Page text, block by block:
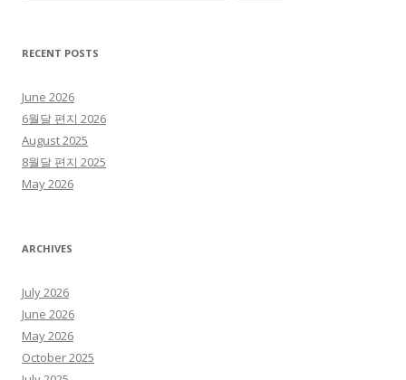
RECENT POSTS
June 2026
6월달 편지 2026
August 2025
8월달 편지 2025
May 2026
ARCHIVES
July 2026
June 2026
May 2026
October 2025